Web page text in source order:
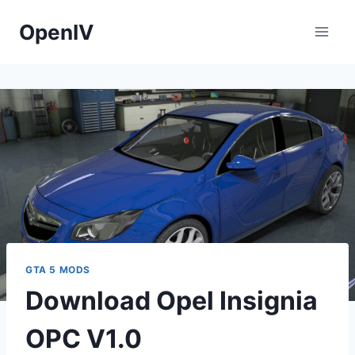
OpenIV
GTA 5 MODS
Download Opel Insignia
OPC V1.0